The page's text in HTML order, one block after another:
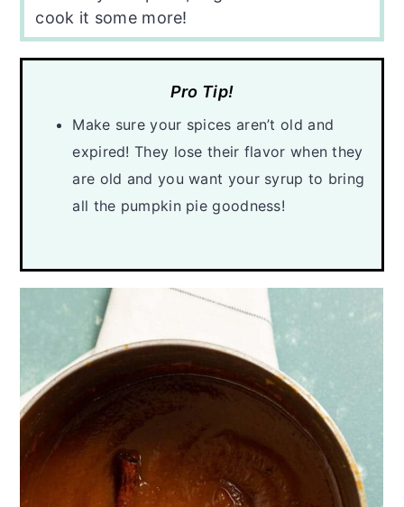
cook it some more!
Pro Tip!
Make sure your spices aren’t old and
expired! They lose their flavor when they
are old and you want your syrup to bring
all the pumpkin pie goodness!